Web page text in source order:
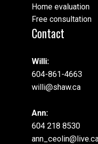
Home evaluation
Free consultation
Contact
Willi:
604-861-4663
willi@shaw.ca
Ann:
604 218 8530